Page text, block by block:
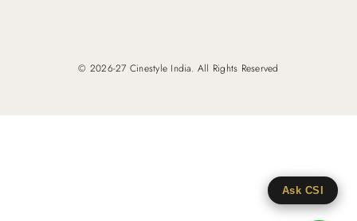
© 2026-27 Cinestyle India. All Rights Reserved
Ask CSI